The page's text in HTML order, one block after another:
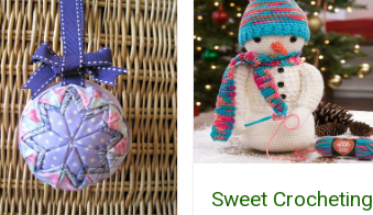
Sweet Crocheting